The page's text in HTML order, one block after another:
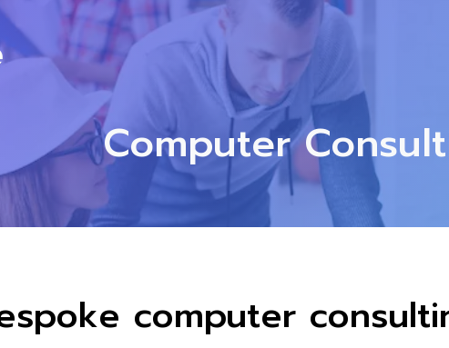
Computer
computer